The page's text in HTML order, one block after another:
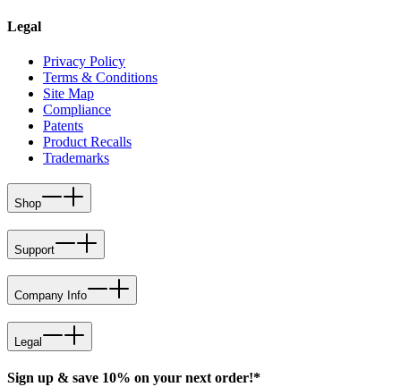
Legal
Privacy Policy
Terms & Conditions
Site Map
Compliance
Patents
Product Recalls
Trademarks
Shop
Support
Company Info
Legal
Sign up & save 10% on your next order!*